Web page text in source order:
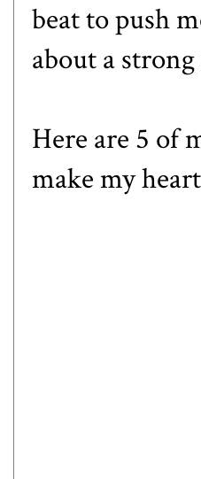
beat to push
about a
Here are 5 of
make my